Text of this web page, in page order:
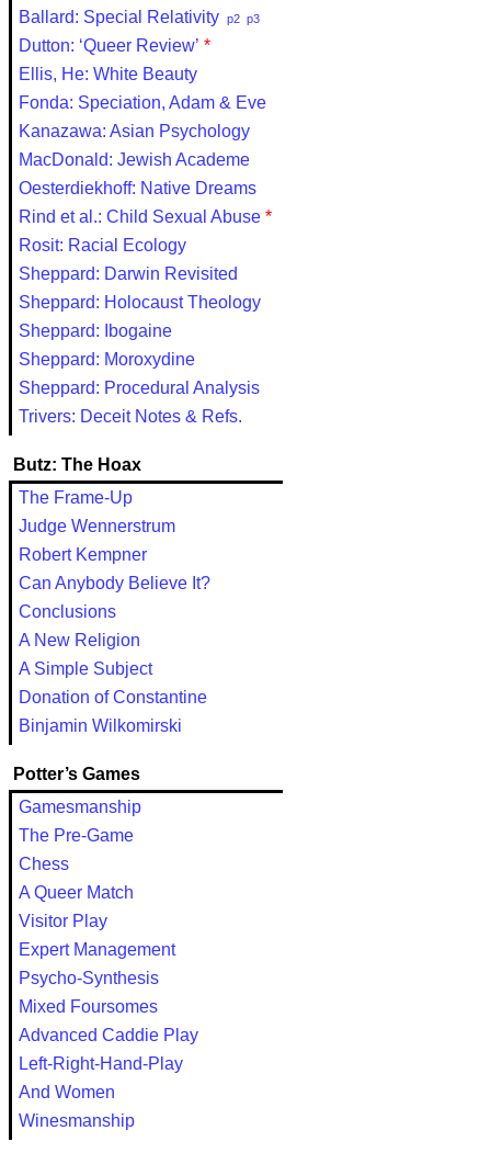
Ballard: Special Relativity p2 p3
Dutton: ‘Queer Review’ *
Ellis, He: White Beauty
Fonda: Speciation, Adam & Eve
Kanazawa: Asian Psychology
MacDonald: Jewish Academe
Oesterdiekhoff: Native Dreams
Rind et al.: Child Sexual Abuse *
Rosit: Racial Ecology
Sheppard: Darwin Revisited
Sheppard: Holocaust Theology
Sheppard: Ibogaine
Sheppard: Moroxydine
Sheppard: Procedural Analysis
Trivers: Deceit Notes & Refs.
Butz: The Hoax
The Frame-Up
Judge Wennerstrum
Robert Kempner
Can Anybody Believe It?
Conclusions
A New Religion
A Simple Subject
Donation of Constantine
Binjamin Wilkomirski
Potter’s Games
Gamesmanship
The Pre-Game
Chess
A Queer Match
Visitor Play
Expert Management
Psycho-Synthesis
Mixed Foursomes
Advanced Caddie Play
Left-Right-Hand-Play
And Women
Winesmanship